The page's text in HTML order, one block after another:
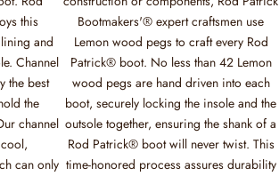
this
and
Channel
the best
the
channel
can only
Bootmakers'® expert craftsmen use
Lemon wood pegs to craft every Rod
Patrick® boot. No less than 42 Lemon
wood pegs are hand driven into each
boot, securely locking the insole and the
outsole together, ensuring the shank of a
Rod Patrick® boot will never twist. This
time-honored process assures durability